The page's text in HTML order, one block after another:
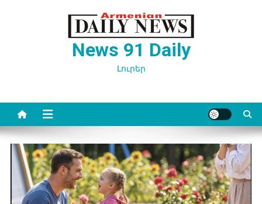
News 91 Daily
Լուրեր